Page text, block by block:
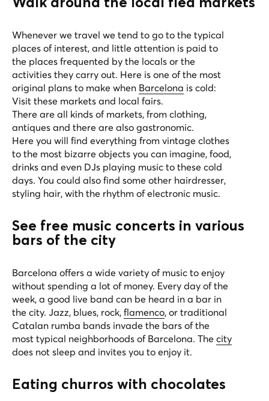
Walk around the local flea markets
Whenever we travel we tend to go to the typical
places of interest, and little attention is paid to
the places frequented by the locals or the
activities they carry out. Here is one of the most
original plans to make when Barcelona is cold:
Visit these markets and local fairs.
There are all kinds of markets, from clothing,
antiques and there are also gastronomic.
Here you will find everything from vintage clothes
to the most bizarre objects you can imagine, food,
drinks and even DJs playing music to these cold
days. You could also find some other hairdresser,
styling hair, with the rhythm of electronic music.
See free music concerts in various
bars of the city
Barcelona offers a wide variety of music to enjoy
without spending a lot of money. Every day of the
week, a good live band can be heard in a bar in
the city. Jazz, blues, rock, flamenco, or traditional
Catalan rumba bands invade the bars of the
most typical neighborhoods of Barcelona. The city
does not sleep and invites you to enjoy it.
Eating churros with chocolates